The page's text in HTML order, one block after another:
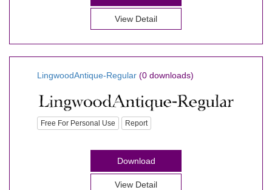
View Detail
LingwoodAntique-Regular (0 downloads)
Free For Personal Use Report
Download
View Detail